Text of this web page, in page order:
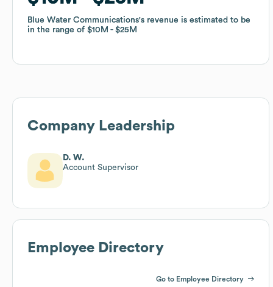
Blue Water Communications's revenue is estimated to be
in the range of $10M $25M
Blue Water Communications's revenue is estimated to be
in the range of $10M $25M
Company Leadership
D. W.
Account Supervisor
Employee Directory
Go to Employee Directory